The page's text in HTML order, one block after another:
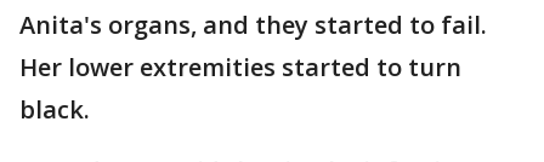
Anita's organs, and they started to fail.
Her lower extremities started to turn
black.